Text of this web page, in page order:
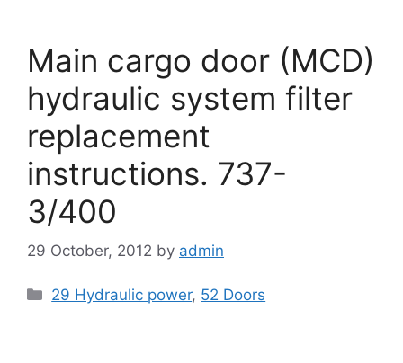
Main cargo door (MCD)
hydraulic system filter
replacement
instructions. 737-
3/400
29 October, 2012 by admin
Categories
29 Hydraulic power, 52 Doors